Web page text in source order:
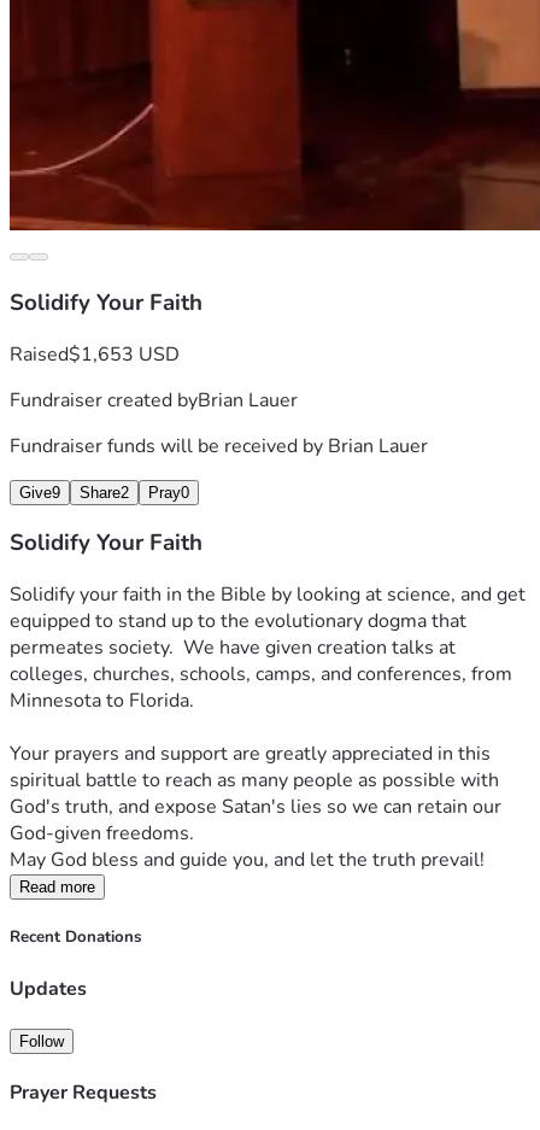
Solidify Your Faith
Raised$1,653 USD
Fundraiser created byBrian Lauer
Fundraiser funds will be received by Brian Lauer
Give9 Share2 Pray0
Solidify Your Faith
Solidify your faith in the Bible by looking at science, and get
equipped to stand up to the evolutionary dogma that
permeates society.  We have given creation talks at
colleges, churches, schools, camps, and conferences, from
Minnesota to Florida.
Your prayers and support are greatly appreciated in this
spiritual battle to reach as many people as possible with
God's truth, and expose Satan's lies so we can retain our
God-given freedoms.
May God bless and guide you, and let the truth prevail!
Read more
Recent Donations
Updates
Follow
Prayer Requests